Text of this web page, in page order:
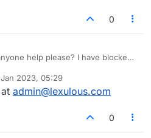
0
help please? I have blocked
Over the past week she has
a hundred new games. I have
that she is blocked.... What
Jan 2023, 05:29
admin@lexulous.com
0